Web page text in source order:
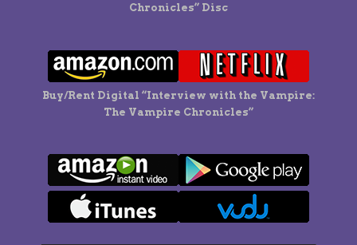
Chronicles” Disc
Buy/Rent Digital “Interview with the Vampire:
The Vampire Chronicles”